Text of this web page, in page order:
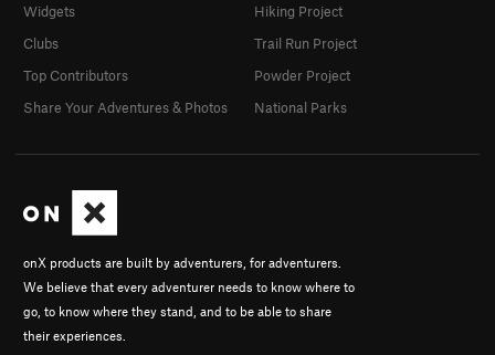
onX products are built by adventurers, for adventurers.
We believe that every adventurer needs to know where to
go, to know where they stand, and to be able to share
their experiences.
Widgets
Clubs
Top Contributors
Share Your Adventures & Photos
Hiking Project
Trail Run Project
Powder Project
National Parks